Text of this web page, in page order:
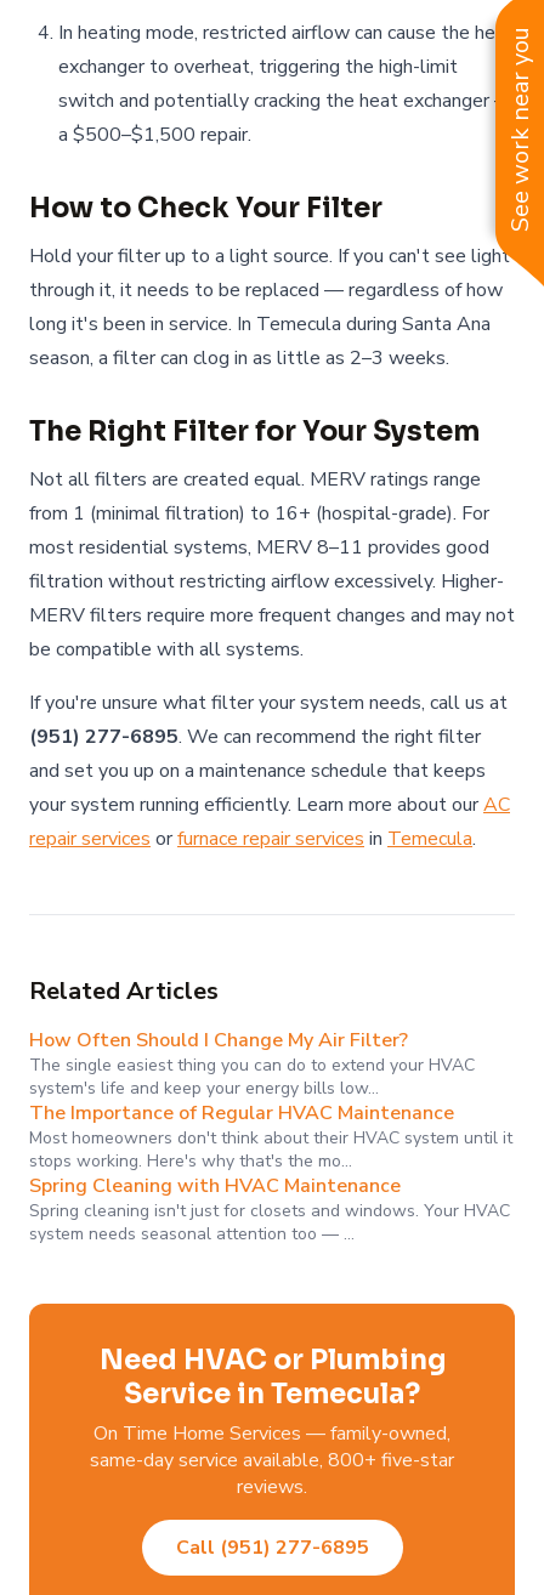
In heating mode, restricted airflow can cause the heat
exchanger to overheat, triggering the high-limit
switch and potentially cracking the heat exchanger —
a $500–$1,500 repair.
How to Check Your Filter
Hold your filter up to a light source. If you can't see light
through it, it needs to be replaced — regardless of how
long it's been in service. In Temecula during Santa Ana
season, a filter can clog in as little as 2–3 weeks.
The Right Filter for Your System
Not all filters are created equal. MERV ratings range
from 1 (minimal filtration) to 16+ (hospital-grade). For
most residential systems, MERV 8–11 provides good
filtration without restricting airflow excessively. Higher-
MERV filters require more frequent changes and may not
be compatible with all systems.
If you're unsure what filter your system needs, call us at
(951) 277-6895. We can recommend the right filter
and set you up on a maintenance schedule that keeps
your system running efficiently. Learn more about ourAC
repair services orfurnace repair services in Temecula.
Related Articles
How Often Should I Change My Air Filter?
The single easiest thing you can do to extend your HVAC
system's life and keep your energy bills low…
The Importance of Regular HVAC Maintenance
Most homeowners don't think about their HVAC system until it
stops working. Here's why that's the mo…
Spring Cleaning with HVAC Maintenance
Spring cleaning isn't just for closets and windows. Your HVAC
system needs seasonal attention too — …
Need HVAC or Plumbing
Service in Temecula?
On Time Home Services — family-owned,
same-day service available, 800+ five-star
reviews.
Call (951) 277-6895
See work near you